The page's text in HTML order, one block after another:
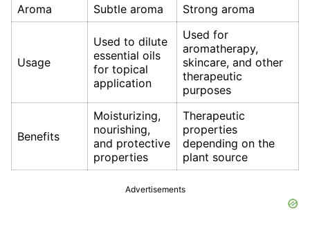
Aroma Subtle aroma Strong aroma
Usage
Used to dilute
essential oils
for topical
application
Used for
aromatherapy,
skincare, and other
therapeutic
purposes
Benefits
Moisturizing,
nourishing,
and protective
properties
Therapeutic
properties
depending on the
plant source
Advertisements